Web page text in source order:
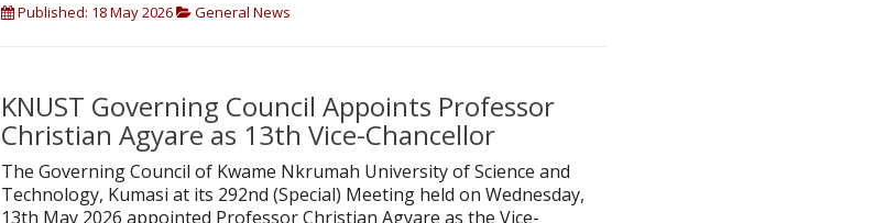
Published: 18 May 2026 General News
KNUST Governing Council Appoints Professor
Christian Agyare as 13th Vice-Chancellor
The Governing Council of Kwame Nkrumah University of Science and
Technology, Kumasi at its 292nd (Special) Meeting held on Wednesday,
13th May 2026 appointed Professor Christian Agyare as the Vice-